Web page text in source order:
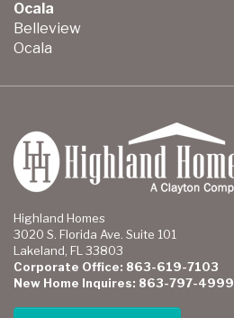
Ocala
Belleview
Ocala
Highland Homes
3020 S. Florida Ave. Suite 101
Lakeland, FL 33803
Corporate Office: 863-619-7103
New Home Inquires: 863-797-4999